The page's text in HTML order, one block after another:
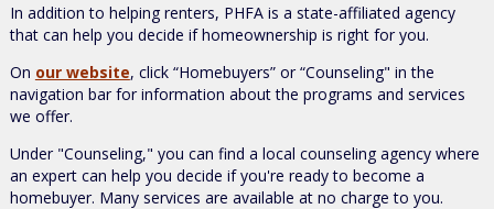
In addition to helping renters, PHFA is a state-affiliated agency
that can help you decide if homeownership is right for you.
On our website, click “Homebuyers” or “Counseling" in the
navigation bar for information about the programs and services
we offer.
Under "Counseling," you can find a local counseling agency where
an expert can help you decide if you're ready to become a
homebuyer. Many services are available at no charge to you.